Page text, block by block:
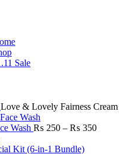
Sale
Love & Lovely Fairness Cream
Wash ₨ 250 – ₨ 350